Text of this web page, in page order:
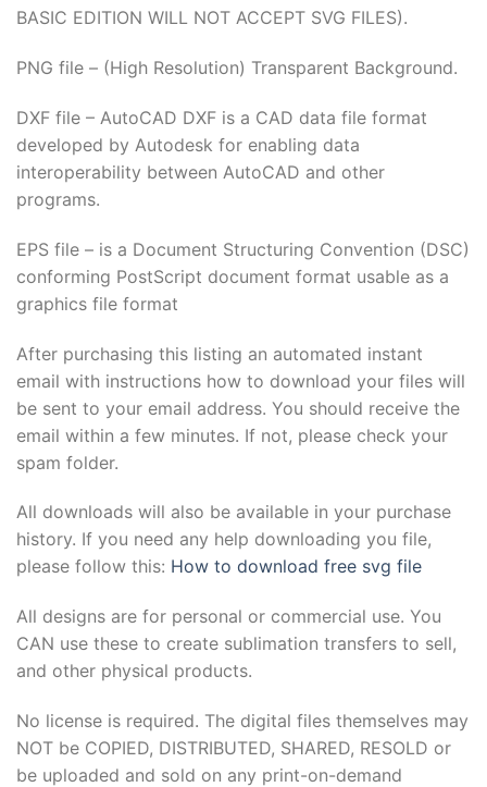
panel
panel
panel
panel
panel
panel
panel
Panel
Panel
panel
Panel
Panel
BASIC EDITION WILL NOT ACCEPT SVG FILES).
PNG file – (High Resolution) Transparent Background.
DXF file – AutoCAD DXF is a CAD data file format
developed by Autodesk for enabling data
interoperability between AutoCAD and other
programs.
EPS file – is a Document Structuring Convention (DSC)
conforming PostScript document format usable as a
graphics file format
After purchasing this listing an automated instant
email with instructions how to download your files will
be sent to your email address. You should receive the
email within a few minutes. If not, please check your
spam folder.
All downloads will also be available in your purchase
history. If you need any help downloading you file,
please follow this: How to download free svg file
All designs are for personal or commercial use. You
CAN use these to create sublimation transfers to sell,
and other physical products.
No license is required. The digital files themselves may
NOT be COPIED, DISTRIBUTED, SHARED, RESOLD or
be uploaded and sold on any print-on-demand